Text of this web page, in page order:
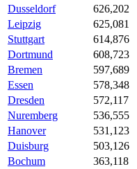
Dusseldorf
626,202
Leipzig
625,081
Stuttgart
614,876
Dortmund
608,723
Bremen
597,689
Essen
578,348
Dresden
572,117
Nuremberg
536,555
Hanover
531,123
Duisburg
503,126
Bochum
363,118